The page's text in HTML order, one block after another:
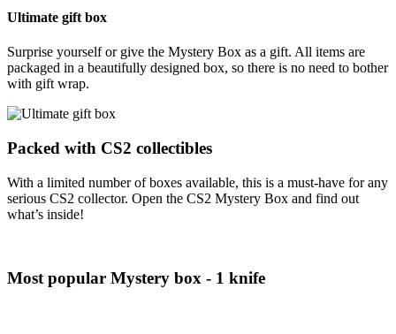
Ultimate gift box
Surprise yourself or give the Mystery Box as a gift. All items are
packaged in a beautifully designed box, so there is no need to bother
with gift wrap.
Packed with CS2 collectibles
With a limited number of boxes available, this is a must-have for any
serious CS2 collector. Open the CS2 Mystery Box and find out
what’s inside!
Most popular Mystery box - 1 knife